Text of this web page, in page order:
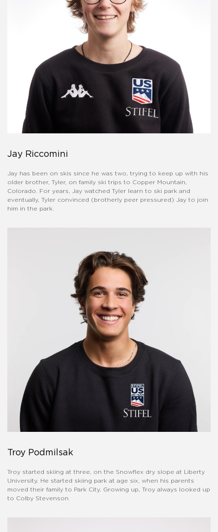
Jay Riccomini
Jay has been on skis since he was two, trying to keep up with his
older brother, Tyler, on family ski trips to Copper Mountain,
Colorado. For years, Jay watched Tyler learn to ski park and
eventually, Tyler convinced (brotherly peer pressured) Jay to join
him in the park.
Troy Podmilsak
Troy started skiing at three, on the Snowflex dry slope at Liberty
University. He started skiing park at age six, when his parents
moved their family to Park City. Growing up, Troy always looked up
to Colby Stevenson